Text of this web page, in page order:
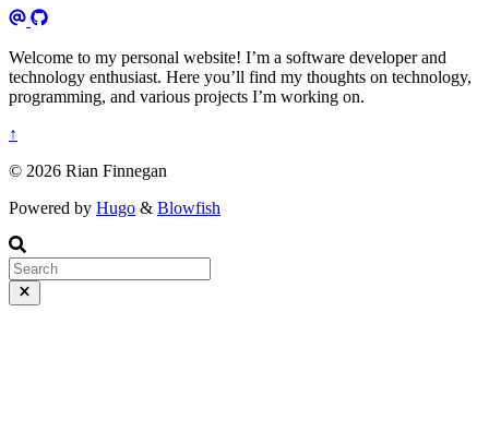
Welcome to my personal website! I’m a software developer and
technology enthusiast. Here you’ll find my thoughts on technology,
programming, and various projects I’m working on.
↑
© 2026 Rian Finnegan
Powered by Hugo & Blowfish